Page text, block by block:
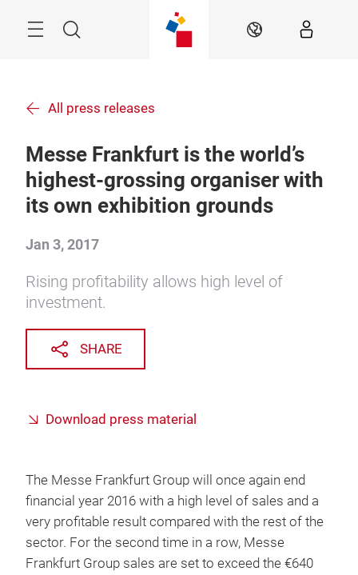
Search EN
All press releases
Messe Frankfurt is the world’s
highest-grossing organiser with
its own exhibition grounds
Jan 3, 2017
Rising profitability allows high level of
investment.
SHARE
Download press material
The Messe Frankfurt Group will once again end
financial year 2016 with a high level of sales and a
very profitable result compared with the rest of the
sector. For the second time in a row, Messe
Frankfurt Group sales are set to exceed the €640